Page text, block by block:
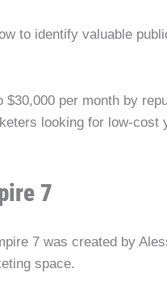
to identify valuable
per month by
looking for low-cost
7
7 was created by
space.